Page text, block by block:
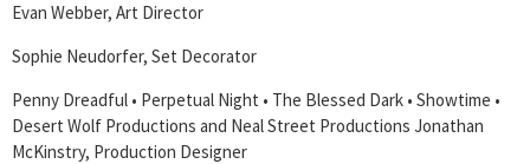
Evan Webber, Art Director
Sophie Neudorfer, Set Decorator
Penny Dreadful • Perpetual Night • The Blessed Dark • Showtime •
Desert Wolf Productions and Neal Street Productions Jonathan
McKinstry, Production Designer